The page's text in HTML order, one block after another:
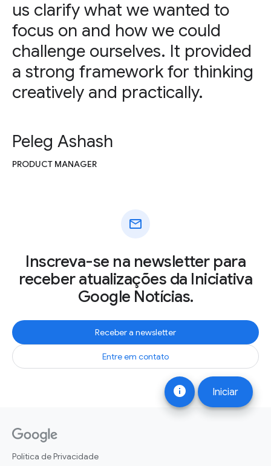
info Iniciar
us clarify what we wanted to
focus on and how we could
challenge ourselves. It provided
a strong framework for thinking
creatively and practically.
Peleg Ashash
PRODUCT MANAGER
mail
Inscreva-se na newsletter para
receber atualizações da Iniciativa
Google Notícias.
Receber a newsletter
Entre em contato
Política de Privacidade